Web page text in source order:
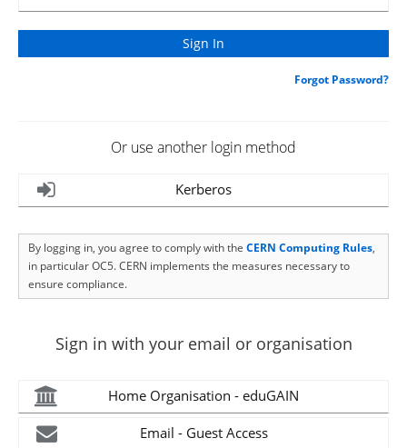
Forgot Password?
Or use another login method
Kerberos
By logging in, you agree to comply with the CERN Computing Rules,
in particular OC5. CERN implements the measures necessary to
ensure compliance.
Sign in with your email or organisation
Home Organisation - eduGAIN
Email - Guest Access